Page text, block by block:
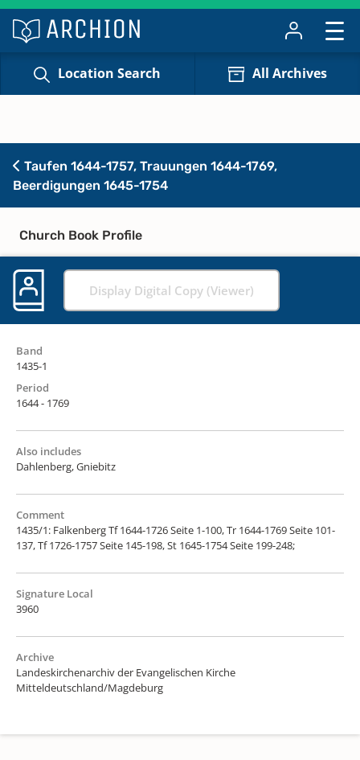
Location Search All Archives
Taufen 1644-1757, Trauungen 1644-1769,
Beerdigungen 1645-1754
Church Book Profile
Display Digital Copy (Viewer)
Band
1435-1
Period
1644 - 1769
Also includes
Dahlenberg, Gniebitz
Comment
1435/1: Falkenberg Tf 1644-1726 Seite 1-100, Tr 1644-1769 Seite 101-
137, Tf 1726-1757 Seite 145-198, St 1645-1754 Seite 199-248;
Signature Local
3960
Archive
Landeskirchenarchiv der Evangelischen Kirche
Mitteldeutschland/Magdeburg